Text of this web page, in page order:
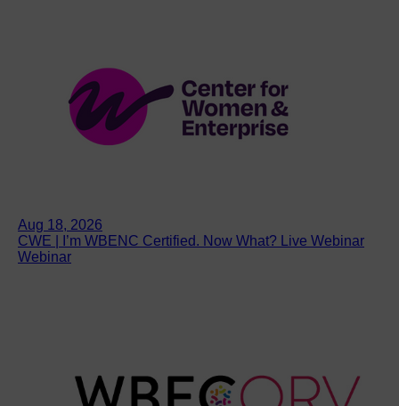
Aug 18, 2026
CWE | I’m WBENC Certified. Now What? Live Webinar
Webinar